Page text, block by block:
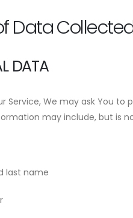
Data
DATA
Service, We may ask You
may include, but is
last name